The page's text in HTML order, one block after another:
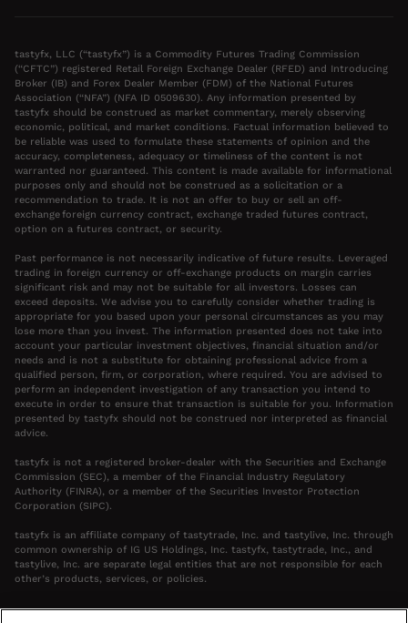
tastyfx, LLC (“tastyfx”) is a Commodity Futures Trading Commission
(“CFTC”) registered Retail Foreign Exchange Dealer (RFED) and Introducing
Broker (IB) and Forex Dealer Member (FDM) of the National Futures
Association (“NFA”) (NFA ID 0509630). Any information presented by
tastyfx should be construed as market commentary, merely observing
economic, political, and market conditions. Factual information believed to
be reliable was used to formulate these statements of opinion and the
accuracy, completeness, adequacy or timeliness of the content is not
warranted nor guaranteed. This content is made available for informational
purposes only and should not be construed as a solicitation or a
recommendation to trade. It is not an offer to buy or sell an off-
exchange foreign currency contract, exchange traded futures contract,
option on a futures contract, or security.
Past performance is not necessarily indicative of future results. Leveraged
trading in foreign currency or off-exchange products on margin carries
significant risk and may not be suitable for all investors. Losses can
exceed deposits. We advise you to carefully consider whether trading is
appropriate for you based upon your personal circumstances as you may
lose more than you invest. The information presented does not take into
account your particular investment objectives, financial situation and/or
needs and is not a substitute for obtaining professional advice from a
qualified person, firm, or corporation, where required. You are advised to
perform an independent investigation of any transaction you intend to
execute in order to ensure that transaction is suitable for you. Information
presented by tastyfx should not be construed nor interpreted as financial
advice.
tastyfx is not a registered broker-dealer with the Securities and Exchange
Commission (SEC), a member of the Financial Industry Regulatory
Authority (FINRA), or a member of the Securities Investor Protection
Corporation (SIPC).
tastyfx is an affiliate company of tastytrade, Inc. and tastylive, Inc. through
common ownership of IG US Holdings, Inc. tastyfx, tastytrade, Inc., and
tastylive, Inc. are separate legal entities that are not responsible for each
other’s products, services, or policies.